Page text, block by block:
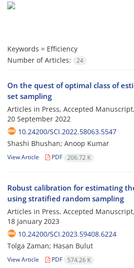
Keywords = Efficiency
Number of Articles:
24
On the quest of optimal class of
set sampling
Articles in Press, Accepted
20 September 2022
10.24200/SCI.2022.58063.5547
Shashi Bhushan; Anoop Kumar
View Article PDF 206.72 K
Robust calibration for estimating
using stratified random sampling
Articles in Press, Accepted
18 January 2023
10.24200/SCI.2023.59408.6224
Tolga Zaman; Hasan Bulut
View Article PDF 574.26 K